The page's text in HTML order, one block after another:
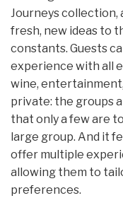
Journeys collection,
fresh, new ideas to
constants. Guests
experience with all
wine,
private: the groups
that only a few are
large group. And it
offer multiple
allowing them to
preferences.